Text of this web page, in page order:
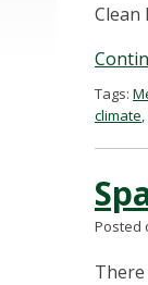
Clean
Tags:
climate,
Posted